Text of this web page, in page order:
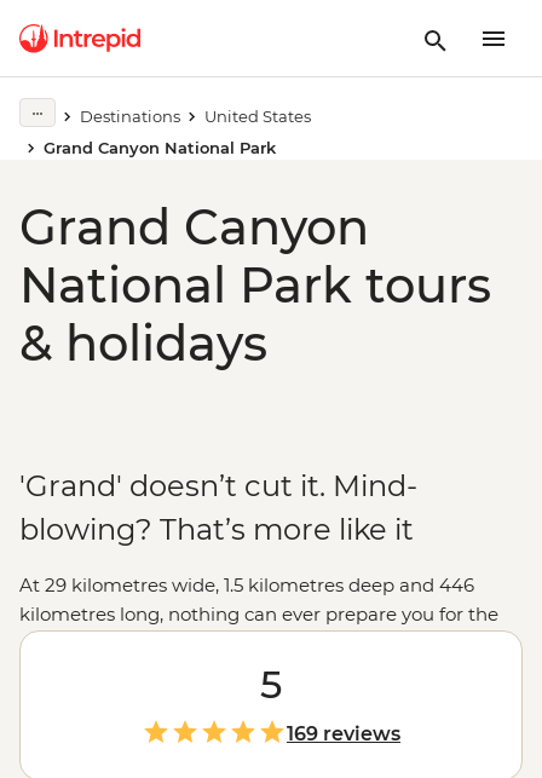
Destinations
United States
Grand Canyon National Park
Grand Canyon
National Park tours
& holidays
'Grand' doesn’t cut it. Mind-
blowing? That’s more like it
At 29 kilometres wide, 1.5 kilometres deep and 446
kilometres long, nothing can ever prepare you for the
vastness of the Grand Canyon. The views from the
lookouts along the rim will take your breath away, but
we like to go a little deeper, like hiking into the canyon
depths and seeing the burnt-orange cliffs soar above
you, falling asleep under spectacular night skies, and
5
169 reviews